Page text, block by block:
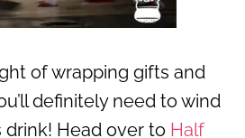
of wrapping gifts and
definitely need to wind
Head over to Half